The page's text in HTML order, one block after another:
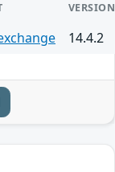
VERSION
14.4.2